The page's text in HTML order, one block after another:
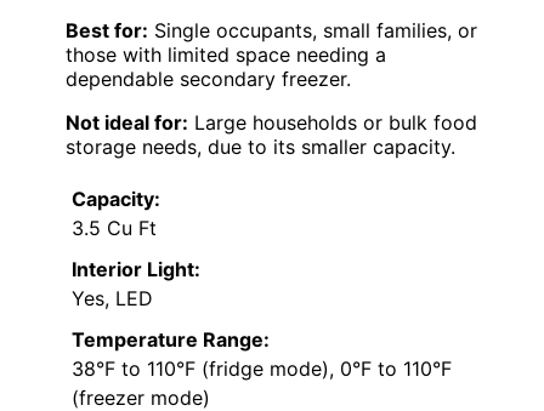
Best for: Single occupants, small families, or
those with limited space needing a
dependable secondary freezer.
Not ideal for: Large households or bulk food
storage needs, due to its smaller capacity.
Capacity:
3.5 Cu Ft
Interior Light:
Yes, LED
Temperature Range:
38°F to 110°F (fridge mode), 0°F to 110°F
(freezer mode)